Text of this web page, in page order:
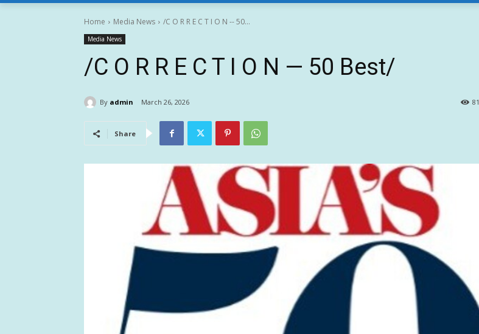
Home Media News /C O R R E C T I O N -- 50...
Media News
/C O R R E C T I O N — 50 Best/
By admin March 26, 2026 81
Share